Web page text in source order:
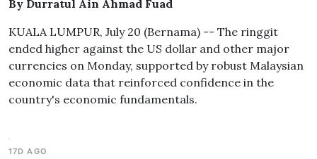
By Durratul Ain Ahmad Fuad
KUALA LUMPUR, July 20 (Bernama) -- The ringgit
ended higher against the US dollar and other major
currencies on Monday, supported by robust Malaysian
economic data that reinforced confidence in the
country's economic fundamentals.
17D AGO